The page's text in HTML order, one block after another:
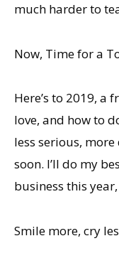
much harder to
Now, Time for a
Here’s to 2019, a
love, and how to
less serious,
soon. I’ll do my
business this
Smile more, cry